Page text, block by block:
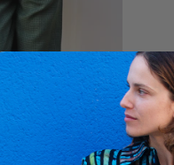
to
Aitkens